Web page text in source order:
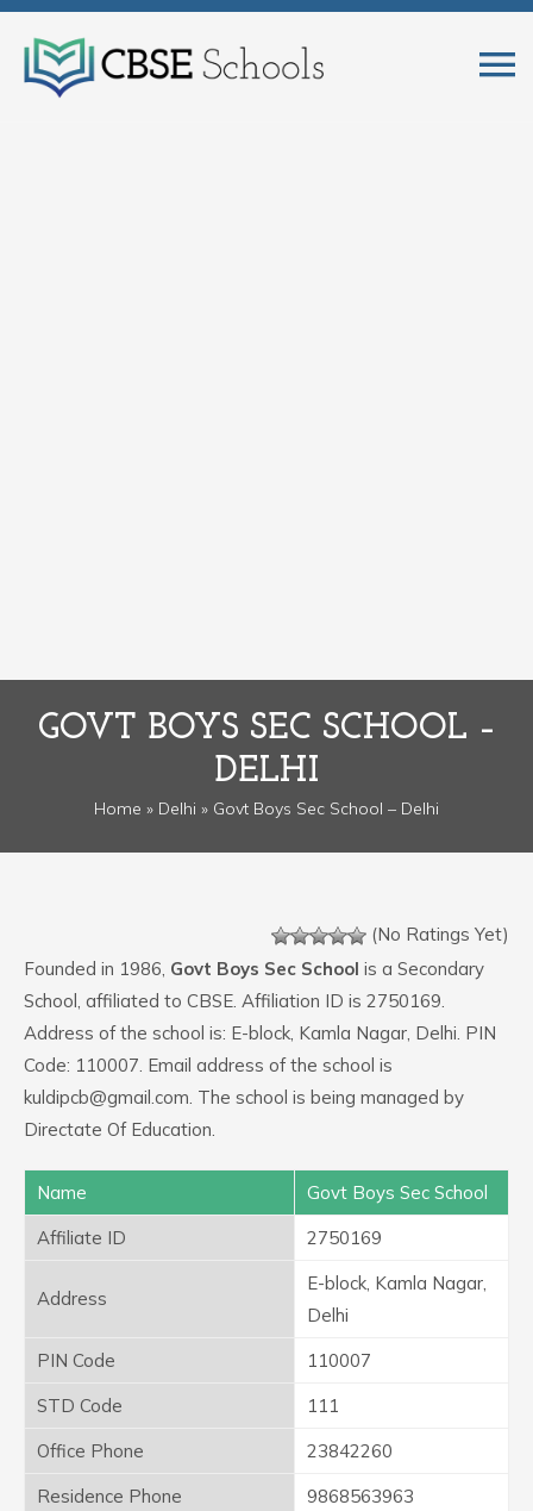
GOVT BOYS SEC SCHOOL –
DELHI
Home » Delhi » Govt Boys Sec School – Delhi
(No Ratings Yet)
Founded in 1986, Govt Boys Sec School is a Secondary
School, affiliated to CBSE. Affiliation ID is 2750169.
Address of the school is: E-block, Kamla Nagar, Delhi. PIN
Code: 110007. Email address of the school is
kuldipcb@gmail.com. The school is being managed by
Directate Of Education.
Name
Govt Boys Sec School
Affiliate ID
2750169
Address
E-block, Kamla Nagar,
Delhi
PIN Code
110007
STD Code
111
Office Phone
23842260
Residence Phone
9868563963